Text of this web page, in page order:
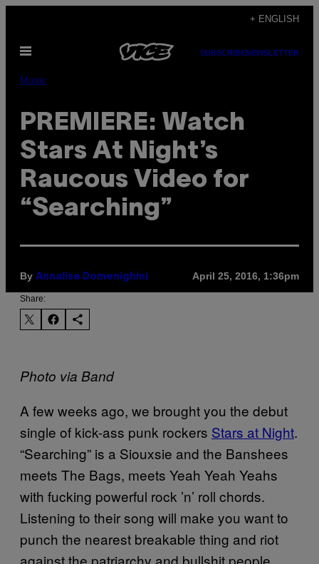
content
+ ENGLISH
Open
SUBSCRIBENEWSLETTER
Music
PREMIERE: Watch
Stars At Night’s
Raucous Video for
“Searching”
By Annalise Domenighini April 25, 2016, 1:36pm
Share:
Photo via Band
A few weeks ago, we brought you the debut
single of kick-ass punk rockers Stars at Night.
“Searching” is a Siouxsie and the Banshees
meets The Bags, meets Yeah Yeah Yeahs
with fucking powerful rock ’n’ roll chords.
Listening to their song will make you want to
punch the nearest breakable thing and riot
against the patriarchy and bullshit people.